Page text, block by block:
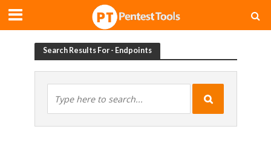
Search Results For - Endpoints